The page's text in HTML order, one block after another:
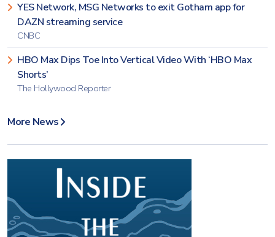
YES Network, MSG Networks to exit Gotham app for
DAZN streaming service
CNBC
HBO Max Dips Toe Into Vertical Video With ‘HBO Max
Shorts’
The Hollywood Reporter
More News